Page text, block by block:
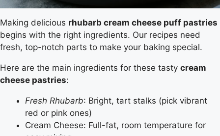
Making delicious rhubarb cream cheese puff pastries
begins with the right ingredients. Our recipes need
fresh, top-notch parts to make your baking special.
Here are the main ingredients for these tasty cream
cheese pastries:
Fresh Rhubarb: Bright, tart stalks (pick vibrant
red or pink ones)
Cream Cheese: Full-fat, room temperature for